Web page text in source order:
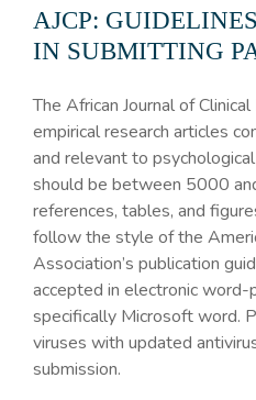
AJCP:
IN SUBMITTING
The African Journal of
empirical research articles
and relevant to
should be between 5000
references, tables, and
follow the style of the
Association’s publication
accepted in electronic
specifically Microsoft word.
viruses with updated
submission.